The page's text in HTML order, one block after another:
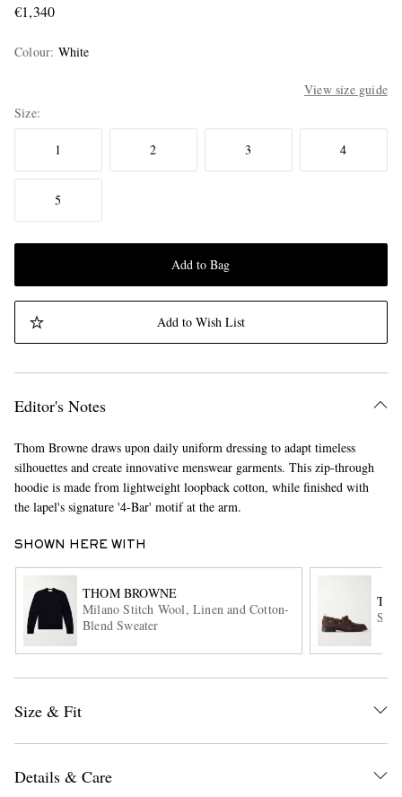
EXCLUSIVES
€1,340
Colour: White
View size guide
Size
1 2 3 4
5
Add to Bag
Add to Wish List
Editor's Notes
Thom Browne draws upon daily uniform dressing to adapt timeless
silhouettes and create innovative menswear garments. This zip-through
hoodie is made from lightweight loopback cotton, while finished with
the lapel's signature '4-Bar' motif at the arm.
SHOWN HERE WITH
THOM BROWNE
Milano Stitch Wool, Linen and Cotton-
Blend Sweater
Size & Fit
Details & Care